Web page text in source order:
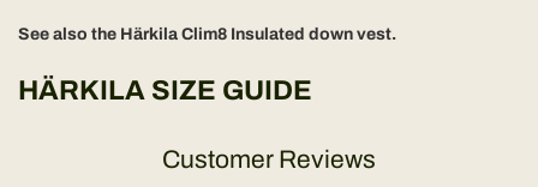
See also the Härkila Clim8 Insulated down vest.
HÄRKILA SIZE GUIDE
Customer Reviews